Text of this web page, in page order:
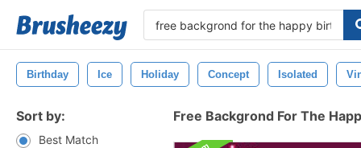
Birthday Ice Holiday Concept Isolated
Sort by:
Best Match
Free Backgrond For The